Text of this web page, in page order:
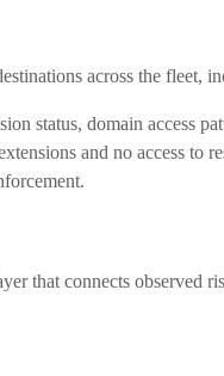
across the fleet,
status, domain access
and no access to
that connects observed